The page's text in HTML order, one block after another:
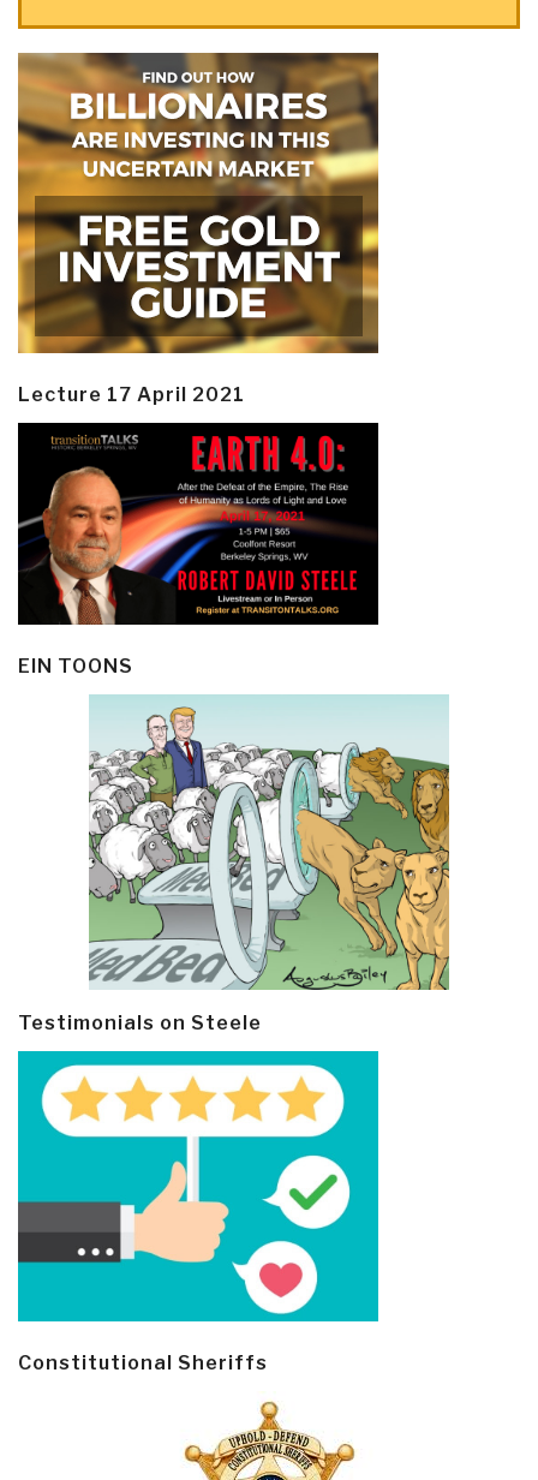
Lecture 17 April 2021
EIN TOONS
Testimonials on Steele
Constitutional Sheriffs